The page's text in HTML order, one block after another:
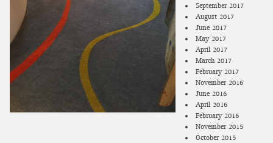
September 2017
August 2017
June 2017
May 2017
April 2017
March 2017
February 2017
November 2016
June 2016
April 2016
February 2016
November 2015
October 2015